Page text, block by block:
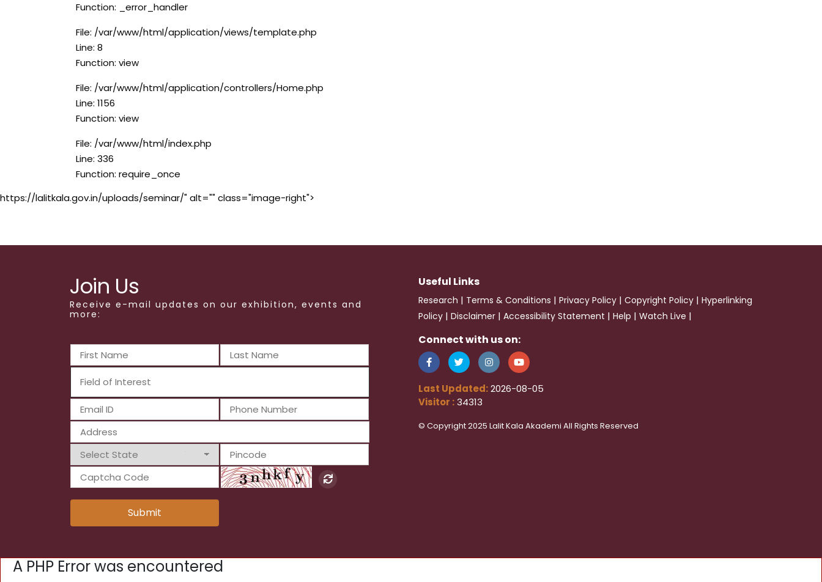
Function: _error_handler
File: /var/www/html/application/views/template.php
Line: 8
Function: view
File: /var/www/html/application/controllers/Home.php
Line: 1156
Function: view
File: /var/www/html/index.php
Line: 336
Function: require_once
https://lalitkala.gov.in/uploads/seminar/" alt="" class="image-right">
Join Us
Receive e-mail updates on our exhibition, events and
more:
Submit
Useful Links
Research | Terms & Conditions | Privacy Policy | Copyright Policy | Hyperlinking
Policy | Disclaimer | Accessibility Statement | Help | Watch Live |
Connect with us on:
Last Updated:2026-08-05
Visitor :34313
© Copyright 2025 Lalit Kala Akademi All Rights Reserved
A PHP Error was encountered